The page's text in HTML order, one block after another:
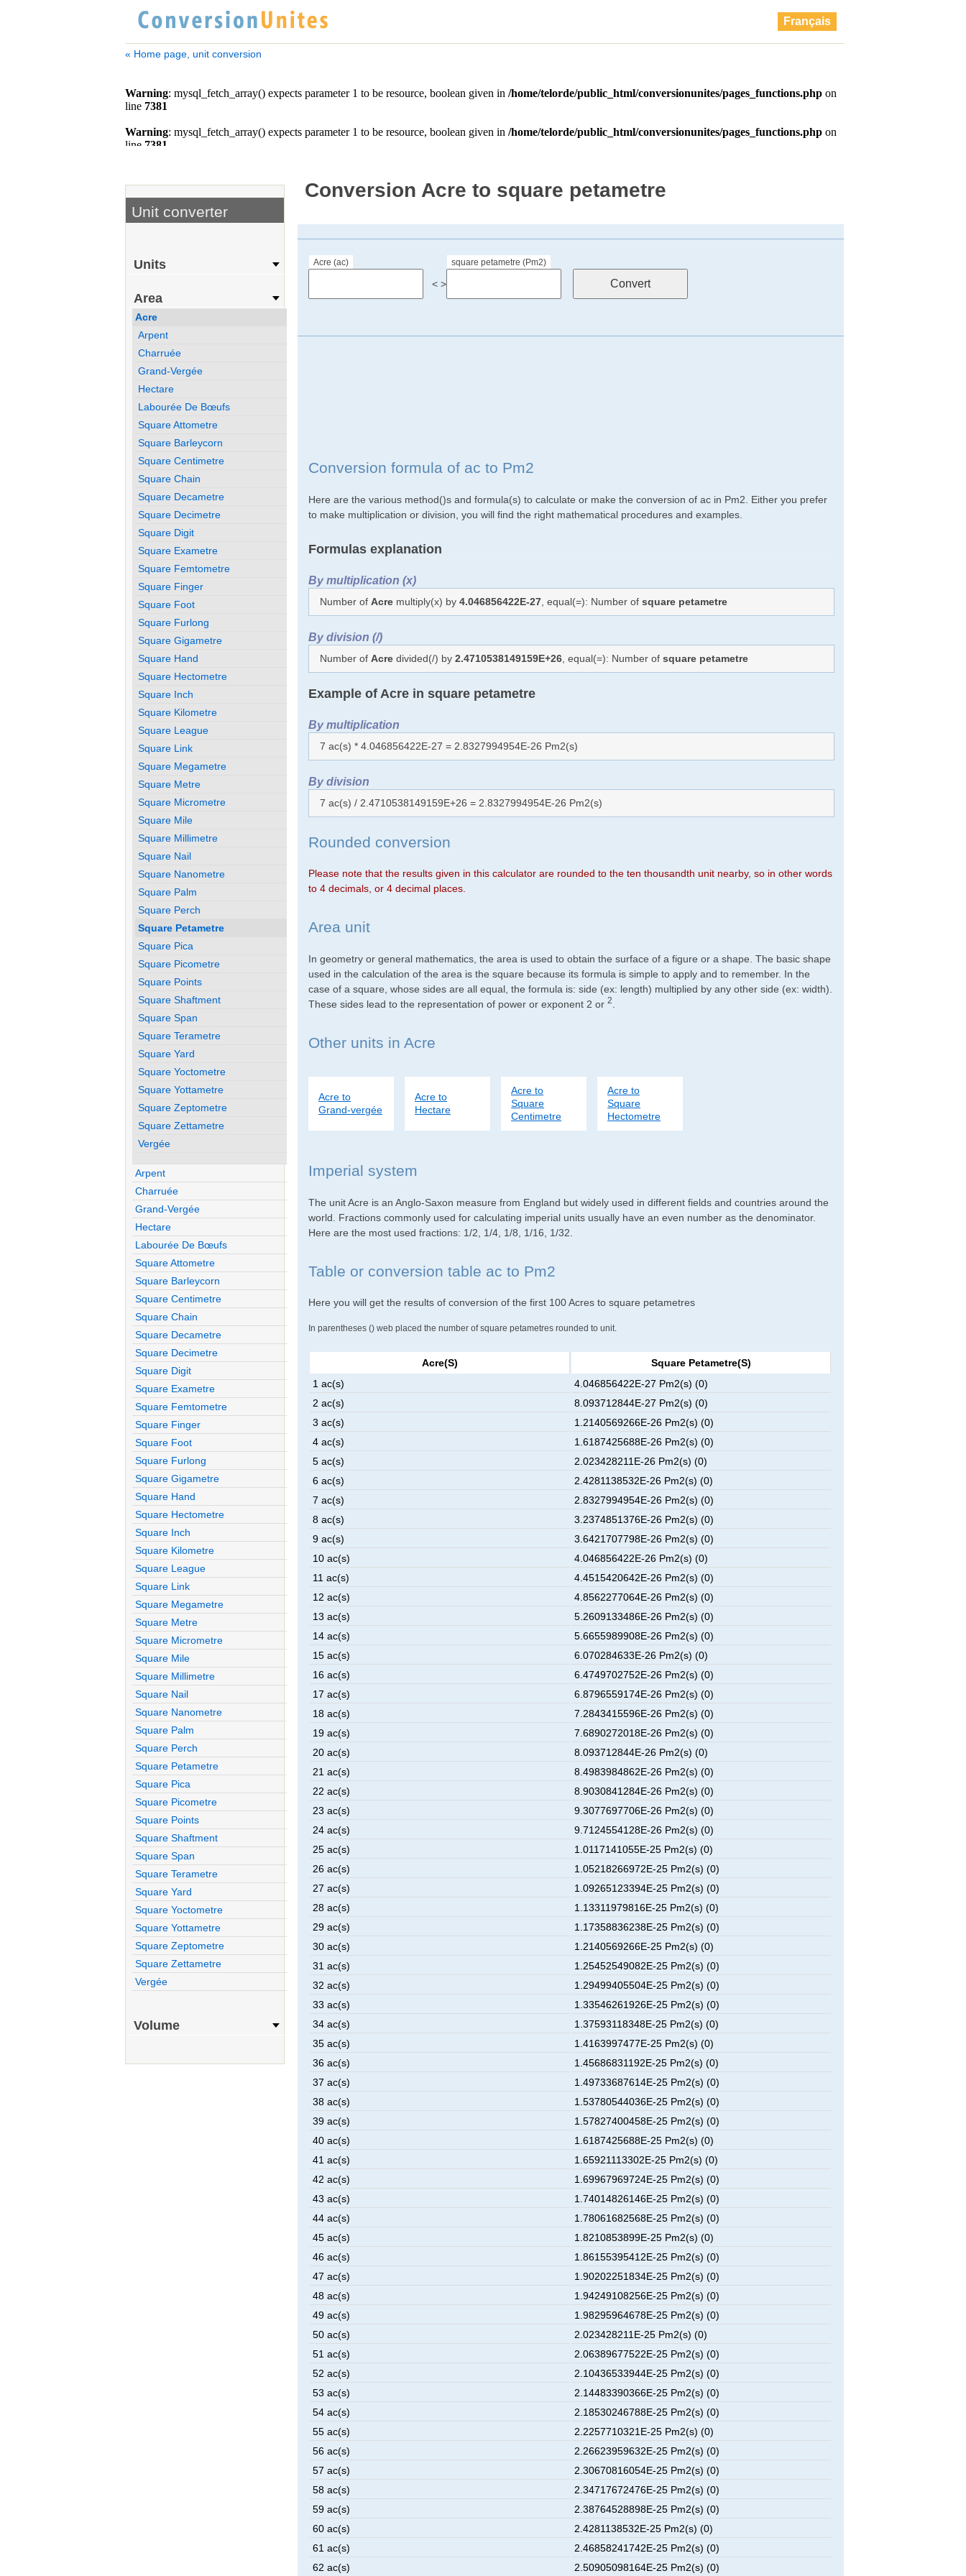
Français
« Home page, unit conversion
Conversion Acre to square petametre
Acre (ac)
< >
square petametre (Pm2)
Conversion formula of ac to Pm2
Here are the various method()s and formula(s) to calculate or make the conversion of ac in Pm2. Either you prefer
to make multiplication or division, you will find the right mathematical procedures and examples.
Formulas explanation
By multiplication (x)
Number ofAcre multiply(x) by4.046856422E-27 , equal(=): Number ofsquare petametre
By division (/)
Number ofAcre divided(/) by2.4710538149159E+26 , equal(=): Number ofsquare petametre
Example of Acre in square petametre
By multiplication
7 ac(s) * 4.046856422E-27 = 2.8327994954E-26 Pm2(s)
By division
7 ac(s) / 2.4710538149159E+26 = 2.8327994954E-26 Pm2(s)
Rounded conversion
Please note that the results given in this calculator are rounded to the ten thousandth unit nearby, so in other words
to 4 decimals, or 4 decimal places.
Area unit
In geometry or general mathematics, the area is used to obtain the surface of a figure or a shape. The basic shape
used in the calculation of the area is the square because its formula is simple to apply and to remember. In the
case of a square, whose sides are all equal, the formula is: side (ex: length) multiplied by any other side (ex: width).
These sides lead to the representation of power or exponent 2 or2
Other units in Acre
Acre to
Grand-vergée
Acre to
Hectare
Acre to
Square
Centimetre
Acre to
Square
Hectometre
Imperial system
The unit Acre is an Anglo-Saxon measure from England but widely used in different fields and countries around the
world. Fractions commonly used for calculating imperial units usually have an even number as the denominator.
Here are the most used fractions: 1/2, 1/4, 1/8, 1/16, 1/32.
Table or conversion table ac to Pm2
Here you will get the results of conversion of the first 100 Acres to square petametres
In parentheses () web placed the number of square petametres rounded to unit.
Acre(s)
Square Petametre(s)
1 ac(s)
4.046856422E-27 Pm2(s) (0)
2 ac(s)
8.093712844E-27 Pm2(s) (0)
3 ac(s)
1.2140569266E-26 Pm2(s) (0)
4 ac(s)
1.6187425688E-26 Pm2(s) (0)
5 ac(s)
2.023428211E-26 Pm2(s) (0)
6 ac(s)
2.4281138532E-26 Pm2(s) (0)
7 ac(s)
2.8327994954E-26 Pm2(s) (0)
8 ac(s)
3.2374851376E-26 Pm2(s) (0)
9 ac(s)
3.6421707798E-26 Pm2(s) (0)
10 ac(s)
4.046856422E-26 Pm2(s) (0)
11 ac(s)
4.4515420642E-26 Pm2(s) (0)
12 ac(s)
4.8562277064E-26 Pm2(s) (0)
13 ac(s)
5.2609133486E-26 Pm2(s) (0)
14 ac(s)
5.6655989908E-26 Pm2(s) (0)
15 ac(s)
6.070284633E-26 Pm2(s) (0)
16 ac(s)
6.4749702752E-26 Pm2(s) (0)
17 ac(s)
6.8796559174E-26 Pm2(s) (0)
18 ac(s)
7.2843415596E-26 Pm2(s) (0)
19 ac(s)
7.6890272018E-26 Pm2(s) (0)
20 ac(s)
8.093712844E-26 Pm2(s) (0)
21 ac(s)
8.4983984862E-26 Pm2(s) (0)
22 ac(s)
8.9030841284E-26 Pm2(s) (0)
23 ac(s)
9.3077697706E-26 Pm2(s) (0)
24 ac(s)
9.7124554128E-26 Pm2(s) (0)
25 ac(s)
1.0117141055E-25 Pm2(s) (0)
26 ac(s)
1.05218266972E-25 Pm2(s) (0)
27 ac(s)
1.09265123394E-25 Pm2(s) (0)
28 ac(s)
1.13311979816E-25 Pm2(s) (0)
29 ac(s)
1.17358836238E-25 Pm2(s) (0)
30 ac(s)
1.2140569266E-25 Pm2(s) (0)
31 ac(s)
1.25452549082E-25 Pm2(s) (0)
32 ac(s)
1.29499405504E-25 Pm2(s) (0)
33 ac(s)
1.33546261926E-25 Pm2(s) (0)
34 ac(s)
1.37593118348E-25 Pm2(s) (0)
35 ac(s)
1.4163997477E-25 Pm2(s) (0)
36 ac(s)
1.45686831192E-25 Pm2(s) (0)
37 ac(s)
1.49733687614E-25 Pm2(s) (0)
38 ac(s)
1.53780544036E-25 Pm2(s) (0)
39 ac(s)
1.57827400458E-25 Pm2(s) (0)
40 ac(s)
1.6187425688E-25 Pm2(s) (0)
41 ac(s)
1.65921113302E-25 Pm2(s) (0)
42 ac(s)
1.69967969724E-25 Pm2(s) (0)
43 ac(s)
1.74014826146E-25 Pm2(s) (0)
44 ac(s)
1.78061682568E-25 Pm2(s) (0)
45 ac(s)
1.8210853899E-25 Pm2(s) (0)
46 ac(s)
1.86155395412E-25 Pm2(s) (0)
47 ac(s)
1.90202251834E-25 Pm2(s) (0)
48 ac(s)
1.94249108256E-25 Pm2(s) (0)
49 ac(s)
1.98295964678E-25 Pm2(s) (0)
50 ac(s)
2.023428211E-25 Pm2(s) (0)
51 ac(s)
2.06389677522E-25 Pm2(s) (0)
52 ac(s)
2.10436533944E-25 Pm2(s) (0)
53 ac(s)
2.14483390366E-25 Pm2(s) (0)
54 ac(s)
2.18530246788E-25 Pm2(s) (0)
55 ac(s)
2.2257710321E-25 Pm2(s) (0)
56 ac(s)
2.26623959632E-25 Pm2(s) (0)
57 ac(s)
2.30670816054E-25 Pm2(s) (0)
58 ac(s)
2.34717672476E-25 Pm2(s) (0)
59 ac(s)
2.38764528898E-25 Pm2(s) (0)
60 ac(s)
2.4281138532E-25 Pm2(s) (0)
61 ac(s)
2.46858241742E-25 Pm2(s) (0)
62 ac(s)
2.50905098164E-25 Pm2(s) (0)
Unit converter
Units
Area
Acre
Arpent
Charruée
Grand-Vergée
Hectare
Labourée De Bœufs
Square Attometre
Square Barleycorn
Square Centimetre
Square Chain
Square Decametre
Square Decimetre
Square Digit
Square Exametre
Square Femtometre
Square Finger
Square Foot
Square Furlong
Square Gigametre
Square Hand
Square Hectometre
Square Inch
Square Kilometre
Square League
Square Link
Square Megametre
Square Metre
Square Micrometre
Square Mile
Square Millimetre
Square Nail
Square Nanometre
Square Palm
Square Perch
Square Petametre
Square Pica
Square Picometre
Square Points
Square Shaftment
Square Span
Square Terametre
Square Yard
Square Yoctometre
Square Yottametre
Square Zeptometre
Square Zettametre
Vergée
Arpent
Charruée
Grand-Vergée
Hectare
Labourée De Bœufs
Square Attometre
Square Barleycorn
Square Centimetre
Square Chain
Square Decametre
Square Decimetre
Square Digit
Square Exametre
Square Femtometre
Square Finger
Square Foot
Square Furlong
Square Gigametre
Square Hand
Square Hectometre
Square Inch
Square Kilometre
Square League
Square Link
Square Megametre
Square Metre
Square Micrometre
Square Mile
Square Millimetre
Square Nail
Square Nanometre
Square Palm
Square Perch
Square Petametre
Square Pica
Square Picometre
Square Points
Square Shaftment
Square Span
Square Terametre
Square Yard
Square Yoctometre
Square Yottametre
Square Zeptometre
Square Zettametre
Vergée
Volume